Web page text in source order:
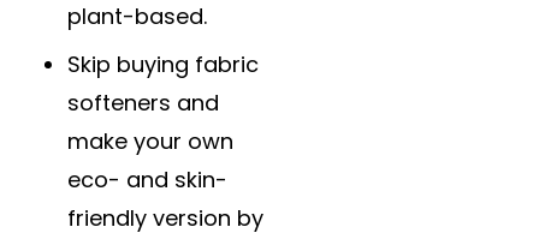
plant-based.
Skip buying fabric
softeners and
make your own
eco- and skin-
friendly version by